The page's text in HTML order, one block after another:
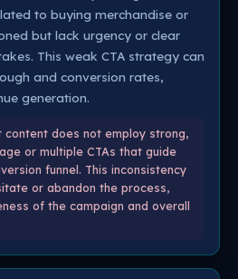
to buying merchandise or
but lack urgency or clear
This weak CTA strategy can
and conversion rates,
generation.
content does not employ strong,
or multiple CTAs that guide
funnel. This inconsistency
or abandon the process,
of the campaign and overall